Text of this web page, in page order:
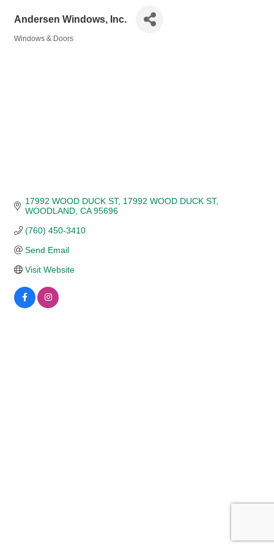
Andersen Windows, Inc.
Windows & Doors
17992 WOOD DUCK ST 17992 WOOD DUCK ST
WOODLAND CA 95696
(760) 450-3410
Send Email
Visit Website